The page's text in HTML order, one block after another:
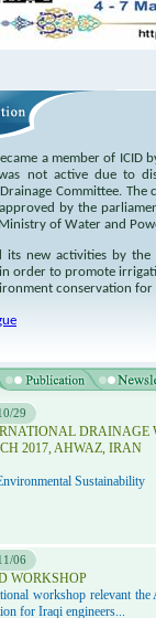
a member of
not active due to
Committee.
by the
of Water and
its new activities by
order to promote
conservation for
29
DRAINAGE
2017, AHWAZ, IRAN
Sustainability
06
WORKSHOP
workshop relevant
for Iraqi engineers...